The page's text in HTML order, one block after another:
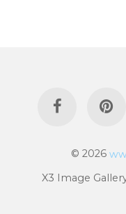
© 2026
X3 Image